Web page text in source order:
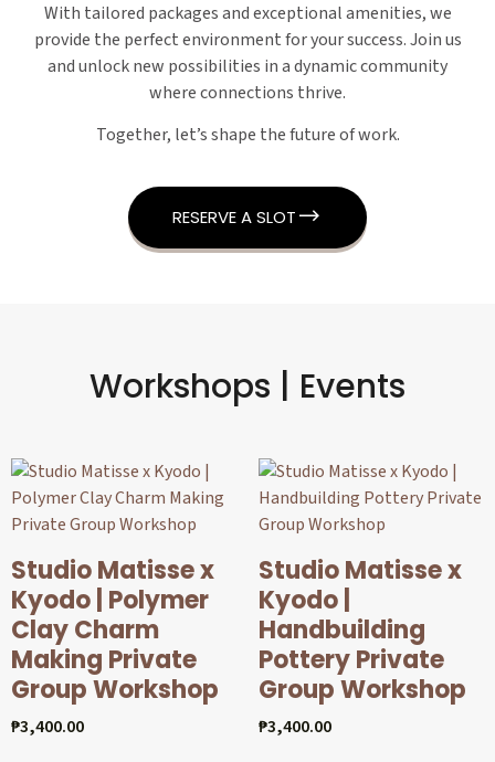
With tailored packages and exceptional amenities, we
provide the perfect environment for your success. Join us
and unlock new possibilities in a dynamic community
where connections thrive.
Together, let’s shape the future of work.
RESERVE A SLOT
Workshops | Events
Studio Matisse x
Kyodo | Polymer
Clay Charm
Making Private
Group Workshop
₱3,400.00
Studio Matisse x
Kyodo |
Handbuilding
Pottery Private
Group Workshop
₱3,400.00